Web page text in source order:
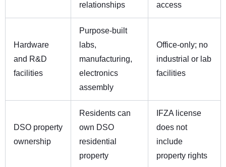
relationships
access
Hardware
and R&D
facilities
Purpose-built
labs,
manufacturing,
electronics
assembly
Office-only; no
industrial or lab
facilities
DSO property
ownership
Residents can
own DSO
residential
property
IFZA license
does not
include
property rights